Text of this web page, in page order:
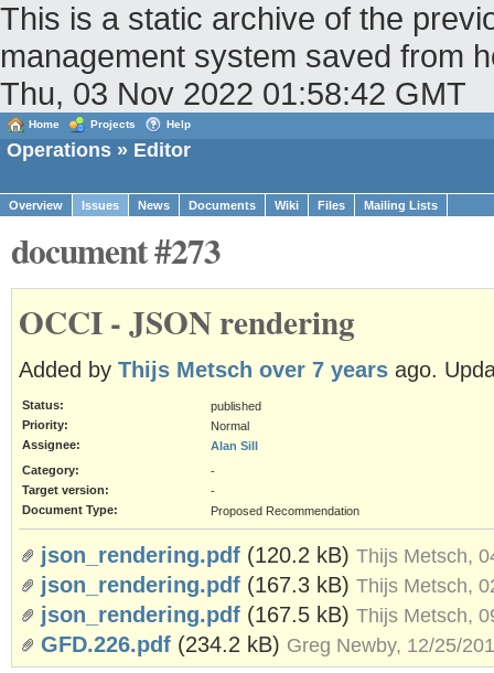
This is a static archive of the
management system saved from
Thu, 03 Nov 2022 01:58:42 GMT
Home Projects Help
Operations » Editor
Overview Issues News Documents Wiki Files Mailing Lists
document #273
OCCI - JSON rendering
Added by Thijs Metsch over 7 years ago.
Status:
published
Priority:
Normal
Assignee:
Alan Sill
Category:
-
Target version:
-
Document Type:
Proposed Recommendation
json_rendering.pdf (120.2 kB) Thijs Metsch,
json_rendering.pdf (167.3 kB) Thijs Metsch,
json_rendering.pdf (167.5 kB) Thijs Metsch,
GFD.226.pdf (234.2 kB) Greg Newby, 12/25/